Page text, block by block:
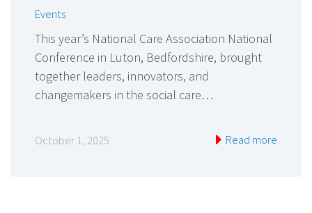
Events
This year’s National Care Association National
Conference in Luton, Bedfordshire, brought
together leaders, innovators, and
changemakers in the social care…
October 1, 2025 Read more